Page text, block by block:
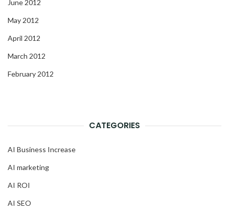
June 2012
May 2012
April 2012
March 2012
February 2012
CATEGORIES
AI Business Increase
AI marketing
AI ROI
AI SEO